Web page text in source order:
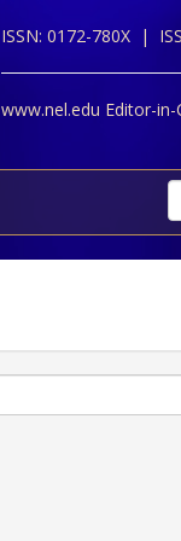
ISSN: 0172-780X |
www.nel.edu Editor-in-